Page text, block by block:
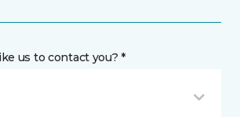
us to contact you? *